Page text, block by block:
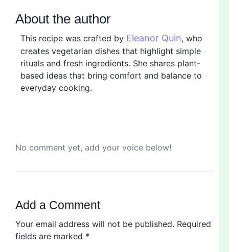
About the author
This recipe was crafted by Eleanor Quin, who
creates vegetarian dishes that highlight simple
rituals and fresh ingredients. She shares plant-
based ideas that bring comfort and balance to
everyday cooking.
No comment yet, add your voice below!
Add a Comment
Your email address will not be published. Required
fields are marked *